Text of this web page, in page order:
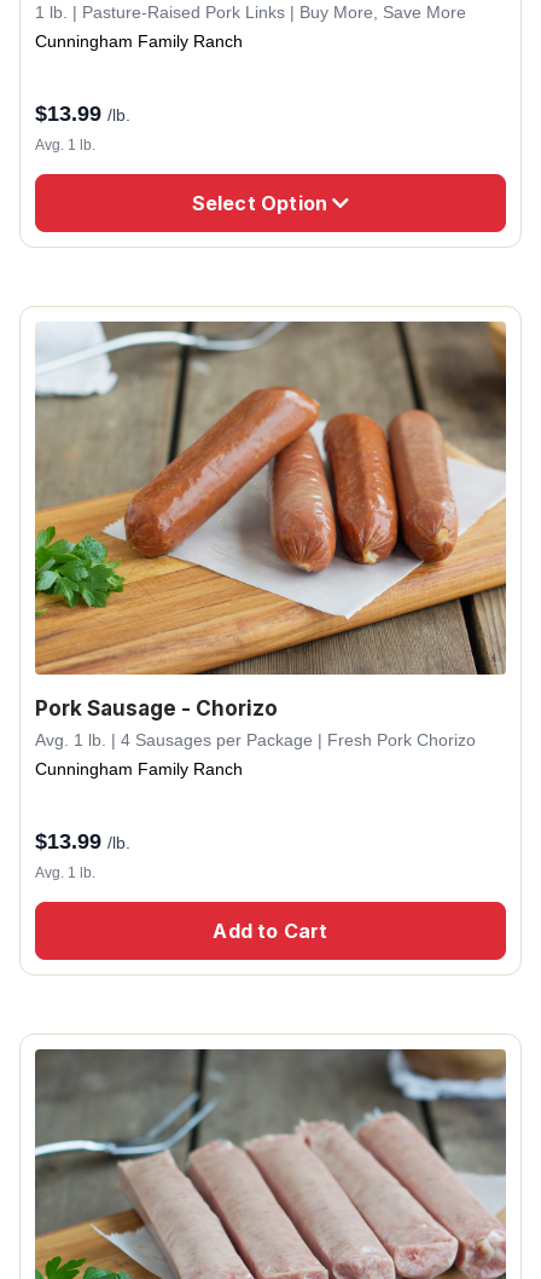
1 lb. | Pasture-Raised Pork Links | Buy More, Save More
Cunningham Family Ranch
$13.99 /lb.
Avg. 1 lb.
Select Option
Pork Sausage - Chorizo
Avg. 1 lb. | 4 Sausages per Package | Fresh Pork Chorizo
Cunningham Family Ranch
$13.99 /lb.
Avg. 1 lb.
Add to Cart